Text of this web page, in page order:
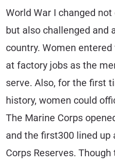
World War I changed
but also challenged and
country. Women
at factory jobs as the
serve. Also, for the first
history, women could
The Marine Corps
and the first300 lined up
Corps Reserves.